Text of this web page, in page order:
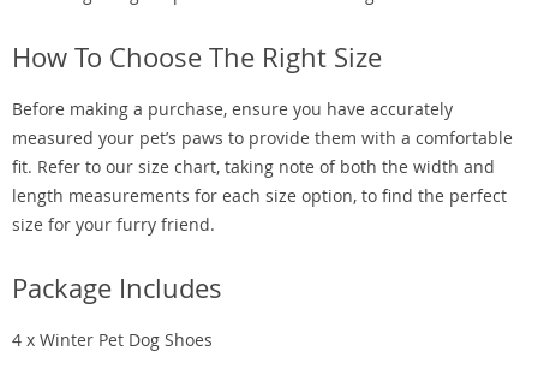
How To Choose The Right Size
Before making a purchase, ensure you have accurately
measured your pet’s paws to provide them with a comfortable
fit. Refer to our size chart, taking note of both the width and
length measurements for each size option, to find the perfect
size for your furry friend.
Package Includes
4 x Winter Pet Dog Shoes